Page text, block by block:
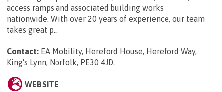
access ramps and associated building works
nationwide. With over 20 years of experience, our team
takes great p...
Contact: EA Mobility, Hereford House, Hereford Way,
King's Lynn, Norfolk, PE30 4JD.
WEBSITE